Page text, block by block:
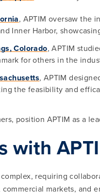
, APTIM oversaw the
Inner Harbor,
Colorado, APTIM
for others in the
, APTIM
the feasibility and
position APTIM as a
with
requiring
markets, and